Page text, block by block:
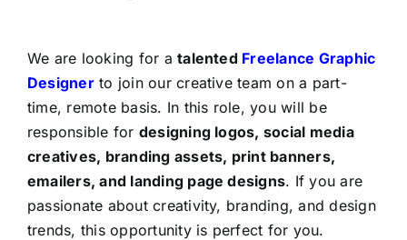
We are looking for atalented Freelance Graphic
Designerto join our creative team on a part-
time, remote basis. In this role, you will be
responsible for designing logos, social media
creatives, branding assets, print banners,
emailers, and landing page designs. If you are
passionate about creativity, branding, and design
trends, this opportunity is perfect for you.